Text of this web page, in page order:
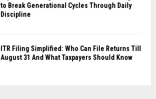
to Break Generational Cycles Through Daily
Discipline
ITR Filing Simplified: Who Can File Returns Till
August 31 And What Taxpayers Should Know